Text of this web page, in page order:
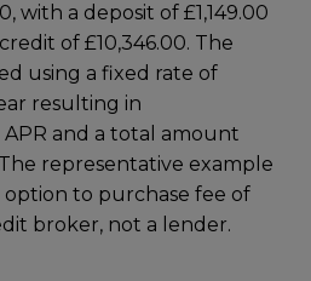
with a deposit of £1,149.00
of £10,346.00. The
using a fixed rate of
resulting in
APR and a total amount
representative example
to purchase fee of
broker, not a lender.